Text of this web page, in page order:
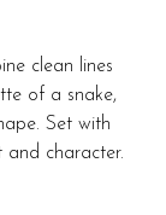
clean lines
of a snake,
Set with
character.